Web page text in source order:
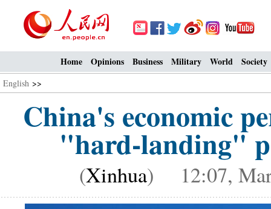
Home Opinions Business Military World Society
English >>
China's economic
"hard-landing"
(Xinhua) 12:07,